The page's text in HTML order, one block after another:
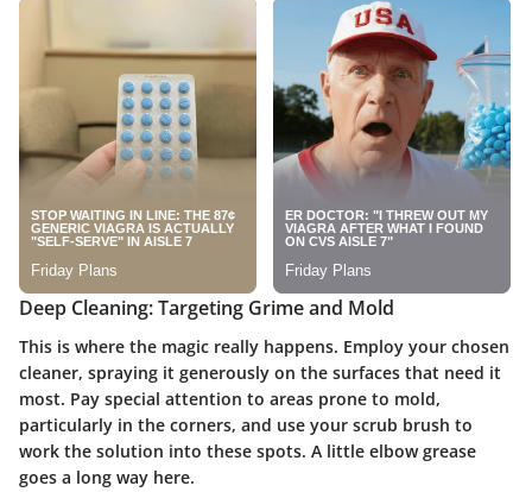
Deep Cleaning: Targeting Grime and Mold
This is where the magic really happens. Employ your chosen
cleaner, spraying it generously on the surfaces that need it
most. Pay special attention to areas prone to mold,
particularly in the corners, and use your scrub brush to
work the solution into these spots. A little elbow grease
goes a long way here.